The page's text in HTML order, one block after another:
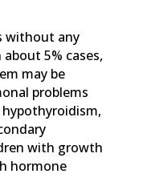
without any
5% cases,
may be
problems
hypothyroidism,
with growth
hormone